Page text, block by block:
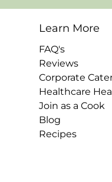
Learn More
FAQ's
Reviews
Corporate
Healthcare
Join as a Cook
Blog
Recipes